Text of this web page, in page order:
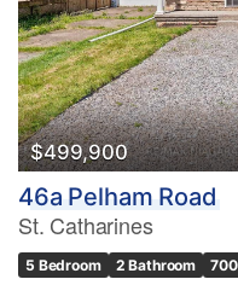
$499,900
46a Pelham Road
St. Catharines
5 Bedroom 2 Bathroom